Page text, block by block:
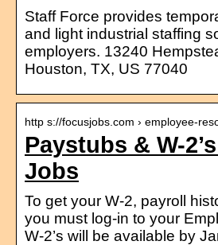
Staff Force provides
and light industrial staffing
employers. 13240
Houston, TX, US 77040
http s://focusjobs.com › employee-
Paystubs & W-
Jobs
To get your W-2, payroll
you must log-in to your
W-2’s will be available by